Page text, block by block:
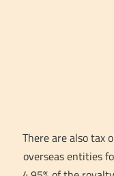
There are also tax
overseas entities